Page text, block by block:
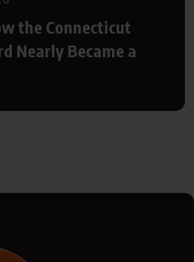
the Connecticut
Nearly Became a